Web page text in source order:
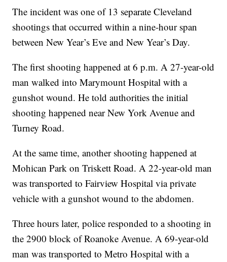
The incident was one of 13 separate Cleveland
shootings that occurred within a nine-hour span
between New Year’s Eve and New Year’s Day.
The first shooting happened at 6 p.m. A 27-year-old
man walked into Marymount Hospital with a
gunshot wound. He told authorities the initial
shooting happened near New York Avenue and
Turney Road.
At the same time, another shooting happened at
Mohican Park on Triskett Road. A 22-year-old man
was transported to Fairview Hospital via private
vehicle with a gunshot wound to the abdomen.
Three hours later, police responded to a shooting in
the 2900 block of Roanoke Avenue. A 69-year-old
man was transported to Metro Hospital with a